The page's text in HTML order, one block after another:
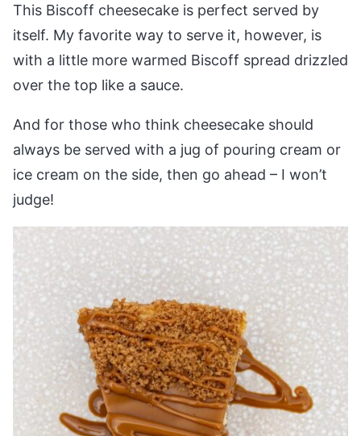
This Biscoff cheesecake is perfect served by
itself. My favorite way to serve it, however, is
with a little more warmed Biscoff spread drizzled
over the top like a sauce.
And for those who think cheesecake should
always be served with a jug of pouring cream or
ice cream on the side, then go ahead – I won’t
judge!